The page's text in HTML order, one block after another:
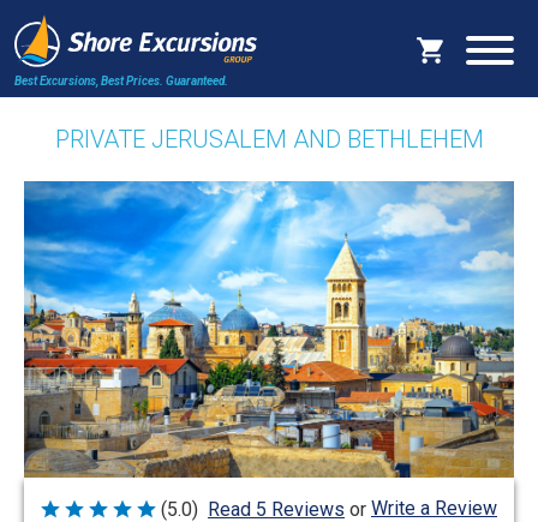
Best Excursions, Best Prices. Guaranteed.
PRIVATE JERUSALEM AND BETHLEHEM
Rated
(5.0) Read 5 Reviews or Write a Review